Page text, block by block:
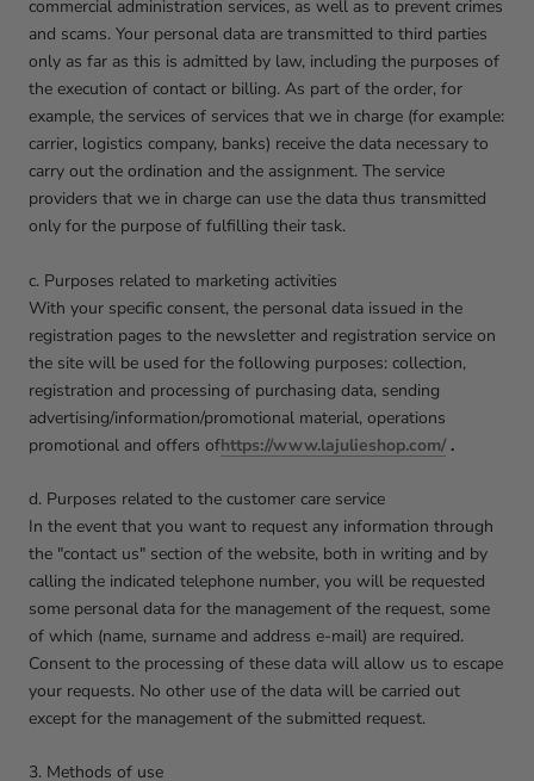
commercial administration services, as well as to prevent crimes
and scams. Your personal data are transmitted to third parties
only as far as this is admitted by law, including the purposes of
the execution of contact or billing. As part of the order, for
example, the services of services that we in charge (for example:
carrier, logistics company, banks) receive the data necessary to
carry out the ordination and the assignment. The service
providers that we in charge can use the data thus transmitted
only for the purpose of fulfilling their task.
c. Purposes related to marketing activities
With your specific consent, the personal data issued in the
registration pages to the newsletter and registration service on
the site will be used for the following purposes: collection,
registration and processing of purchasing data, sending
advertising/information/promotional material, operations
promotional and offers ofhttps://www.lajulieshop.com/ .
d. Purposes related to the customer care service
In the event that you want to request any information through
the "contact us" section of the website, both in writing and by
calling the indicated telephone number, you will be requested
some personal data for the management of the request, some
of which (name, surname and address e-mail) are required.
Consent to the processing of these data will allow us to escape
your requests. No other use of the data will be carried out
except for the management of the submitted request.
3. Methods of use